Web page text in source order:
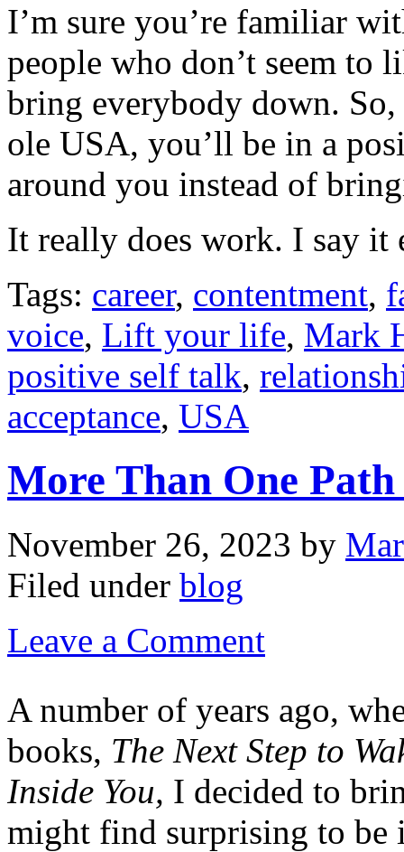
I’m sure you’re familiar
people who don’t seem to
bring everybody down.
ole USA, you’ll be in a
around you instead of
It really does work. I say it
Tags: career, contentment,
voice, Lift your life, Mark
positive self talk,
acceptance, USA
More Than One
November 26, 2023 by
Filed under blog
Leave a Comment
A number of years ago,
books, The Next Step to
Inside You, I decided to
might find surprising to be